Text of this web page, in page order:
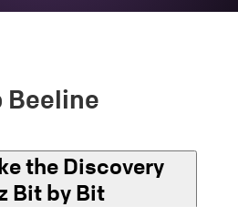
Beeline
the Discovery
Bit by Bit